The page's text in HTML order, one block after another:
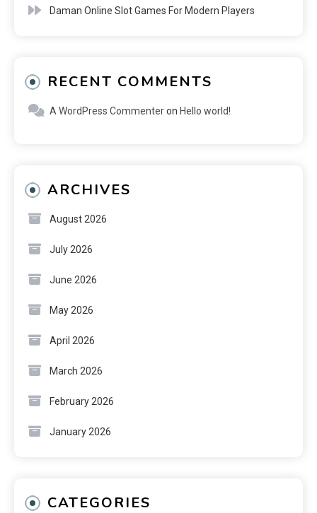
Daman Online Slot Games For Modern Players
RECENT COMMENTS
A WordPress Commenteron Hello world!
ARCHIVES
August 2026
July 2026
June 2026
May 2026
April 2026
March 2026
February 2026
January 2026
CATEGORIES